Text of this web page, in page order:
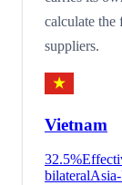
calculate the
suppliers.
Vietnam
32.5%
bilateral